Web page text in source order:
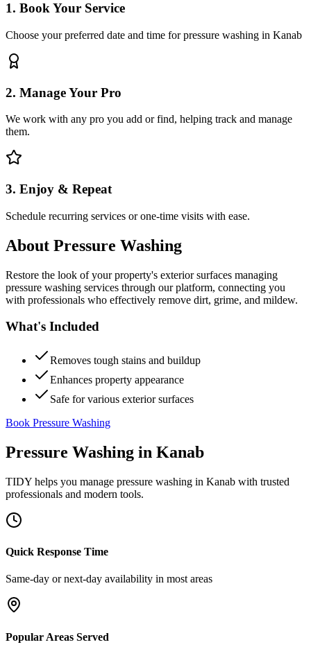
1. Book Your Service
Choose your preferred date and time for pressure washing in Kanab
2. Manage Your Pro
We work with any pro you add or find, helping track and manage
them.
3. Enjoy & Repeat
Schedule recurring services or one-time visits with ease.
About Pressure Washing
Restore the look of your property's exterior surfaces managing
pressure washing services through our platform, connecting you
with professionals who effectively remove dirt, grime, and mildew.
What's Included
Removes tough stains and buildup
Enhances property appearance
Safe for various exterior surfaces
Book Pressure Washing
Pressure Washing in Kanab
TIDY helps you manage pressure washing in Kanab with trusted
professionals and modern tools.
Quick Response Time
Same-day or next-day availability in most areas
Popular Areas Served